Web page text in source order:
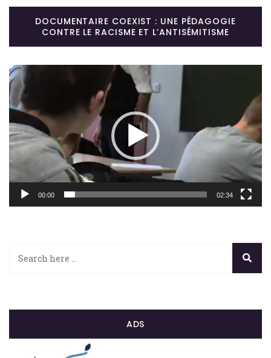
DOCUMENTAIRE COEXIST : UNE PÉDAGOGIE
CONTRE LE RACISME ET L’ANTISÉMITISME
Lecteur
vidéo
00:00 02:34
ADS